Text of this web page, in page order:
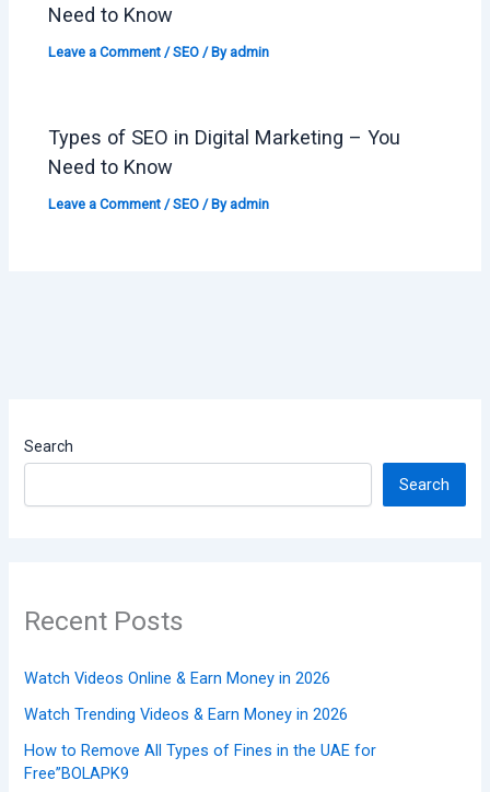
Need to Know
Leave a Comment /SEO / By admin
Types of SEO in Digital Marketing – You
Need to Know
Leave a Comment /SEO / By admin
Search
Search
Recent Posts
Watch Videos Online & Earn Money in 2026
Watch Trending Videos & Earn Money in 2026
How to Remove All Types of Fines in the UAE for
Free”BOLAPK9